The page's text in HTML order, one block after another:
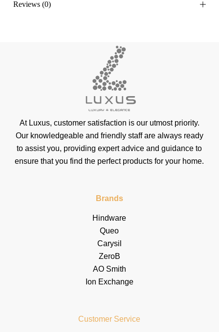
Reviews (0)
At Luxus, customer satisfaction is our utmost priority.
Our knowledgeable and friendly staff are always ready
to assist you, providing expert advice and guidance to
ensure that you find the perfect products for your home.
Brands
Hindware
Queo
Carysil
ZeroB
AO Smith
Ion Exchange
Customer Service